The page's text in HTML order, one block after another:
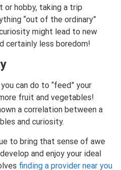
or hobby, taking a trip
“out of the ordinary”
might lead to new
certainly less boredom!
can do to “feed” your
fruit and vegetables!
a correlation between a
and curiosity.
to bring that sense of awe
and enjoy your ideal
finding a provider near you